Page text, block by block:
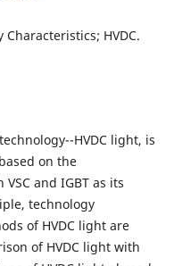
Characteristics; HVDC.
HVDC light, is
on the
and IGBT as its
technology
of HVDC light are
of HVDC light with